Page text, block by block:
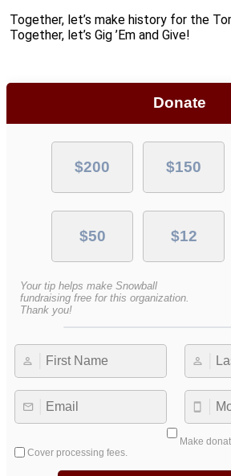
Together, let’s make history for the
Together, let’s Gig ’Em and Give!